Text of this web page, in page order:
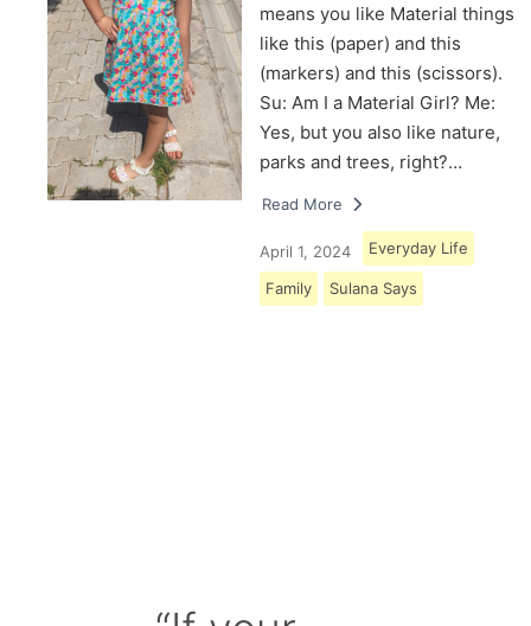
means you like Material things
like this (paper) and this
(markers) and this (scissors).
Su: Am I a Material Girl? Me:
Yes, but you also like nature,
parks and trees, right?…
Read More
April 1, 2024 Everyday Life
Family Sulana Says